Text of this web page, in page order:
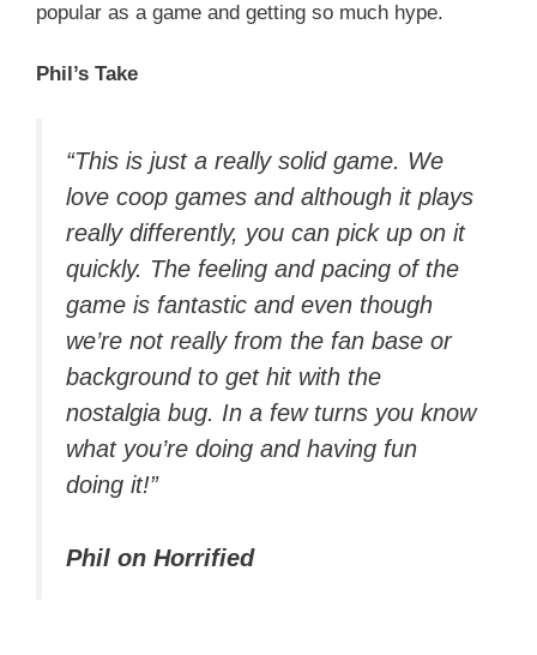
popular as a game and getting so much hype.
Phil’s Take
“This is just a really solid game. We
love coop games and although it plays
really differently, you can pick up on it
quickly. The feeling and pacing of the
game is fantastic and even though
we’re not really from the fan base or
background to get hit with the
nostalgia bug. In a few turns you know
what you’re doing and having fun
doing it!”
Phil on Horrified